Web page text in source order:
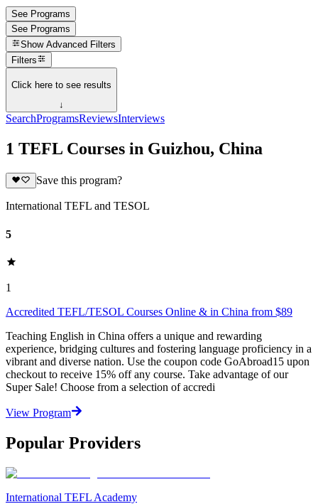
See Programs
See Programs
Show Advanced Filters
Filters
Click here to see results
↓
SearchProgramsReviewsInterviews
1 TEFL Courses in Guizhou, China
Save this program?
International TEFL and TESOL
5
1
Accredited TEFL/TESOL Courses Online & in China from $89
Teaching English in China offers a unique and rewarding
experience, bridging cultures and fostering language proficiency in a
vibrant and diverse nation. Use the coupon code GoAbroad15 upon
checkout to receive 15% off any course. Take advantage of our
Super Sale! Choose from a selection of accredi
View Program
Popular Providers
International TEFL Academy